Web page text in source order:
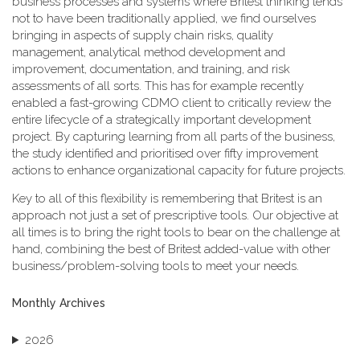
not to have been traditionally applied, we find ourselves
bringing in aspects of supply chain risks, quality
management, analytical method development and
improvement, documentation, and training, and risk
assessments of all sorts. This has for example recently
enabled a fast-growing CDMO client to critically review the
entire lifecycle of a strategically important development
project. By capturing learning from all parts of the business,
the study identified and prioritised over fifty improvement
actions to enhance organizational capacity for future projects.
Key to all of this flexibility is remembering that Britest is an
approach not just a set of prescriptive tools. Our objective at
all times is to bring the right tools to bear on the challenge at
hand, combining the best of Britest added-value with other
business/problem-solving tools to meet your needs.
Monthly Archives
2026